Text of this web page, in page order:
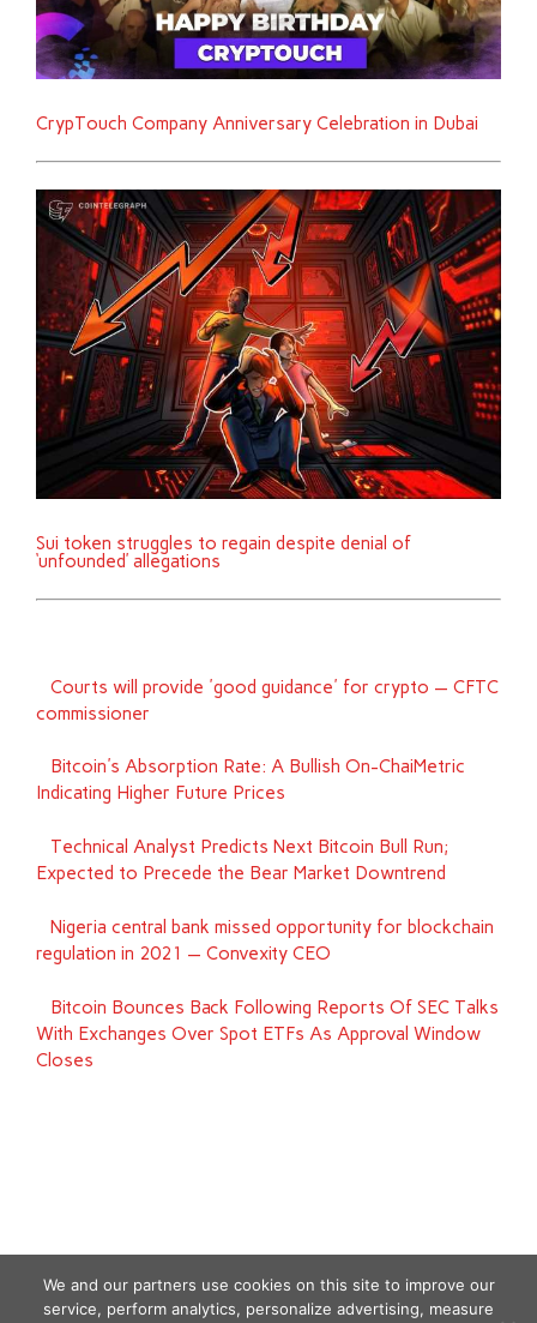
CrypTouch Company Anniversary Celebration in Dubai
Sui token struggles to regain despite denial of
‘unfounded’ allegations
Courts will provide 'good guidance' for crypto — CFTC
commissioner
Bitcoin's Absorption Rate: A Bullish On-ChaiMetric
Indicating Higher Future Prices
‪Technical Analyst Predicts Next Bitcoin Bull Run;
Expected to Precede the Bear Market Downtrend
Nigeria central bank missed opportunity for blockchain
regulation in 2021 — Convexity CEO
Bitcoin Bounces Back Following Reports Of SEC Talks
With Exchanges Over Spot ETFs As Approval Window
Closes
We and our partners use cookies on this site to improve our
service, perform analytics, personalize advertising, measure